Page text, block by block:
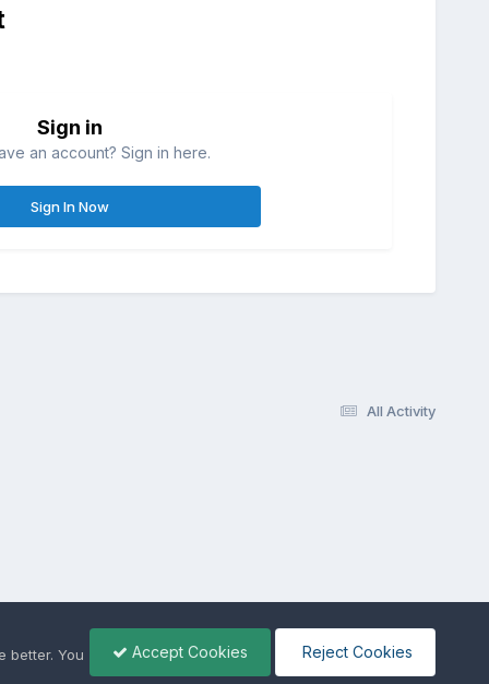
Sign in
an account? Sign in here.
Sign In Now
All Activity
better. You Accept Cookies Reject Cookies